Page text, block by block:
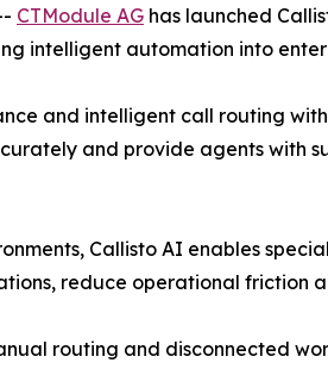
CTModule AG has launched
intelligent automation into
and intelligent call routing
and provide agents with
Callisto AI enables
reduce operational friction
routing and disconnected